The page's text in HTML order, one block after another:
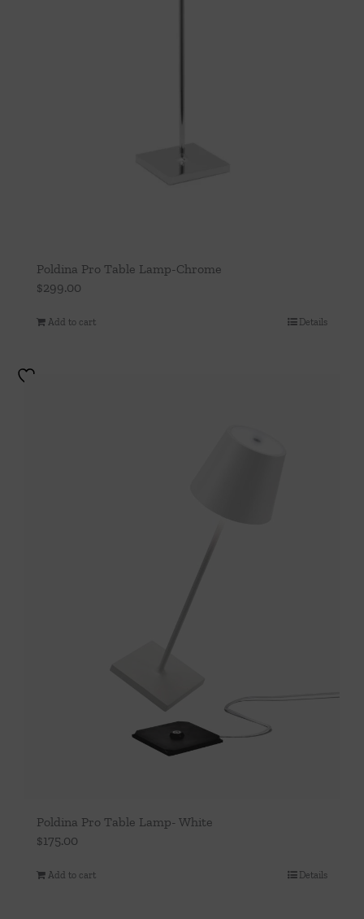
Poldina Pro Table Lamp-Chrome
$299.00
Add to cart Details
Poldina Pro Table Lamp- White
$175.00
Add to cart Details